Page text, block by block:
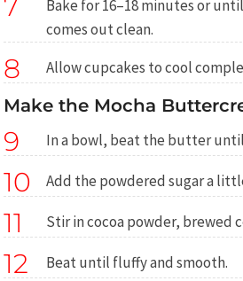
7
Bake for 16–18 minutes or
comes out clean.
8 Allow cupcakes to cool
Make the Mocha
9 In a bowl, beat the butter
10 Add the powdered sugar a
11 Stir in cocoa powder, brewed
12 Beat until fluffy and smooth.